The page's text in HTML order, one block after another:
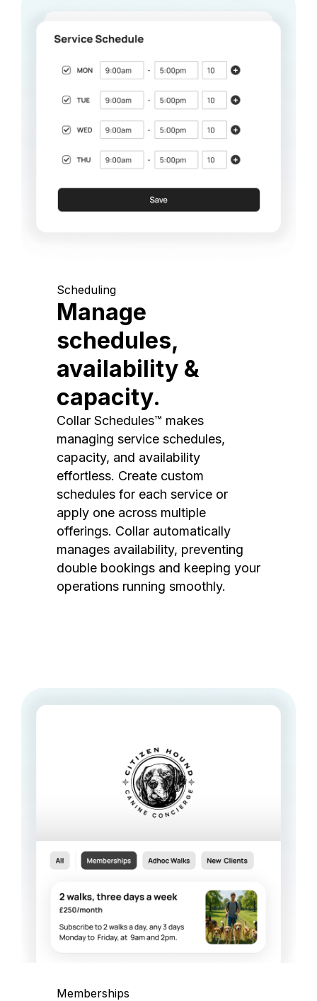
Scheduling
Manage
schedules,
availability &
capacity.
Collar Schedules™ makes
managing service schedules,
capacity, and availability
effortless. Create custom
schedules for each service or
apply one across multiple
offerings. Collar automatically
manages availability, preventing
double bookings and keeping your
operations running smoothly.
Memberships